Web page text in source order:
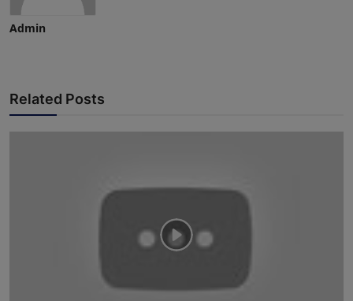
Admin
Related Posts